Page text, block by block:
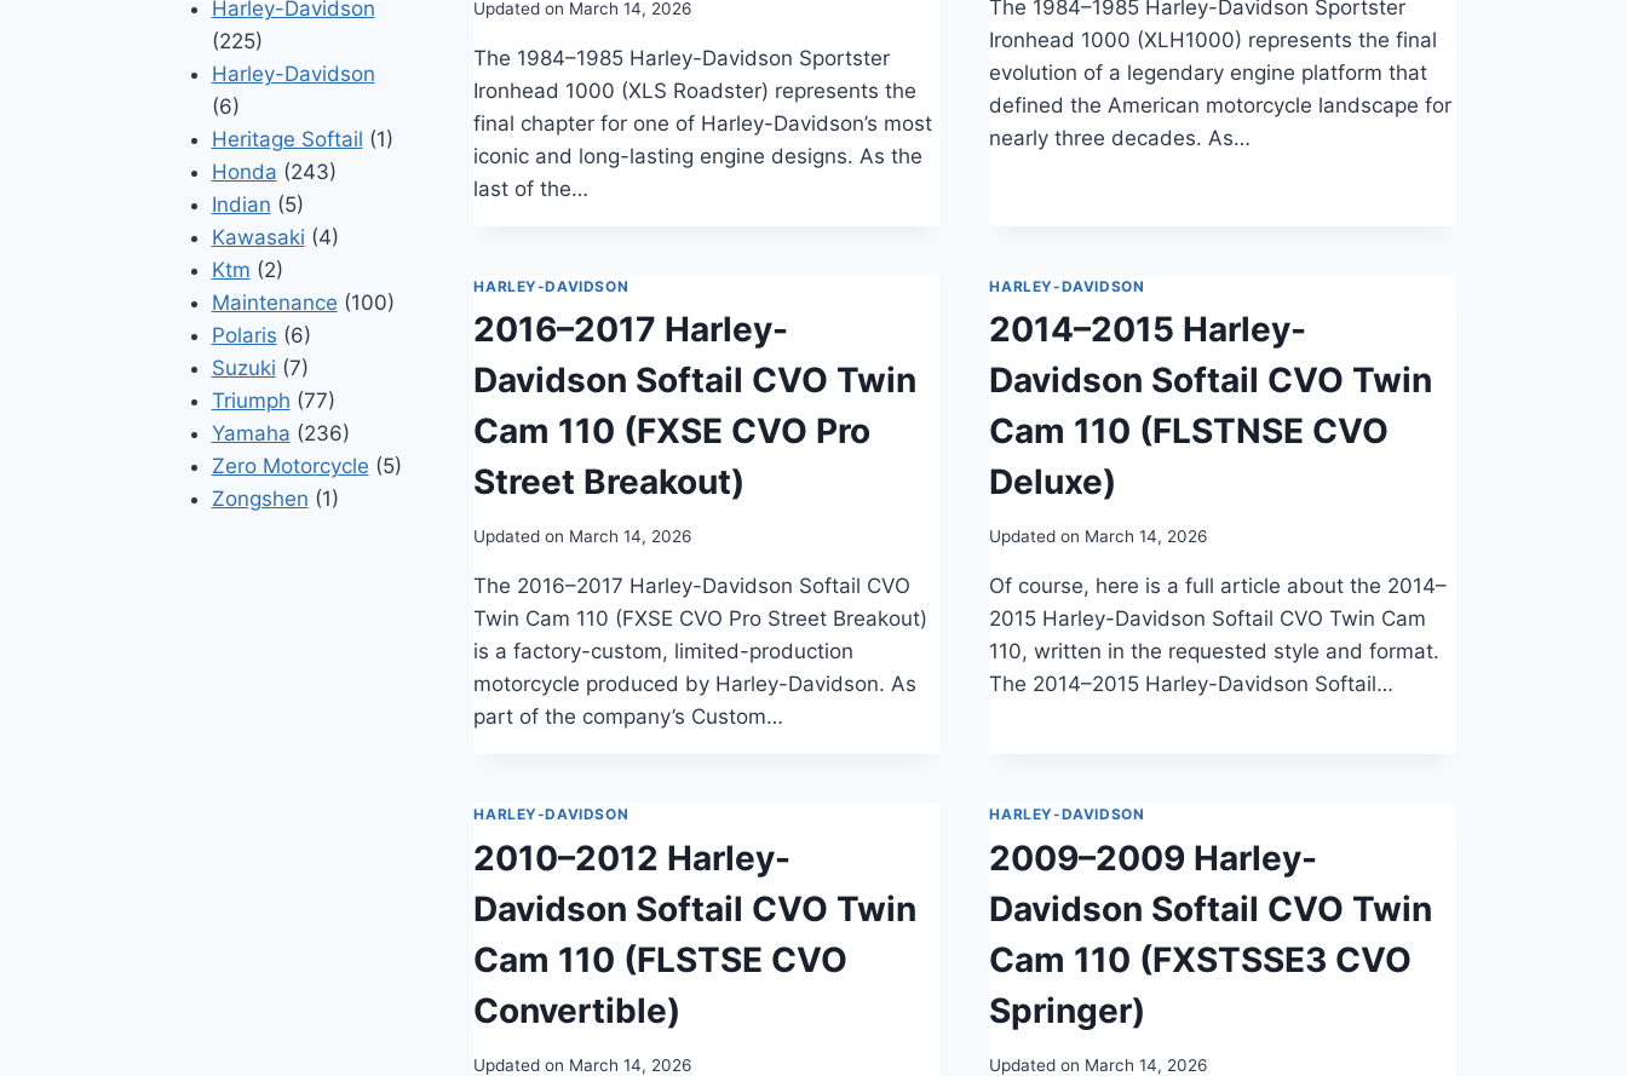
Updated on March 14, 2026
The 1984–1985 Harley-Davidson Sportster
Ironhead 1000 (XLS Roadster) represents the
final chapter for one of Harley-Davidson’s most
iconic and long-lasting engine designs. As the
last of the…
The 1984–1985 Harley-Davidson Sportster
Ironhead 1000 (XLH1000) represents the final
evolution of a legendary engine platform that
defined the American motorcycle landscape for
nearly three decades. As…
HARLEY-DAVIDSON
2016–2017 Harley-
Davidson Softail CVO Twin
Cam 110 (FXSE CVO Pro
Street Breakout)
Updated on March 14, 2026
The 2016–2017 Harley-Davidson Softail CVO
Twin Cam 110 (FXSE CVO Pro Street Breakout)
is a factory-custom, limited-production
motorcycle produced by Harley-Davidson. As
part of the company’s Custom…
HARLEY-DAVIDSON
2014–2015 Harley-
Davidson Softail CVO Twin
Cam 110 (FLSTNSE CVO
Deluxe)
Updated on March 14, 2026
Of course, here is a full article about the 2014–
2015 Harley-Davidson Softail CVO Twin Cam
110, written in the requested style and format.
The 2014–2015 Harley-Davidson Softail…
HARLEY-DAVIDSON
2010–2012 Harley-
Davidson Softail CVO Twin
Cam 110 (FLSTSE CVO
Convertible)
Updated on March 14, 2026
HARLEY-DAVIDSON
2009–2009 Harley-
Davidson Softail CVO Twin
Cam 110 (FXSTSSE3 CVO
Springer)
Updated on March 14, 2026
Harley-Davidson
(225)
Harley-Davidson
(6)
Heritage Softail (1)
Honda (243)
Indian (5)
Kawasaki (4)
Ktm (2)
Maintenance (100)
Polaris (6)
Suzuki (7)
Triumph (77)
Yamaha (236)
Zero Motorcycle (5)
Zongshen (1)